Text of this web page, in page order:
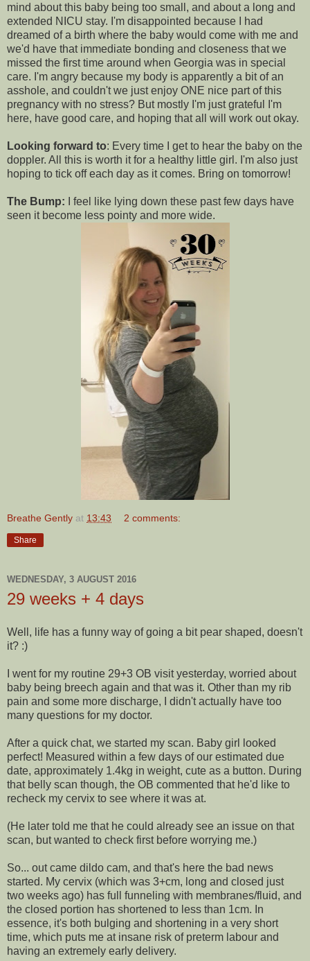
mind about this baby being too small, and about a long and
extended NICU stay. I'm disappointed because I had
dreamed of a birth where the baby would come with me and
we'd have that immediate bonding and closeness that we
missed the first time around when Georgia was in special
care. I'm angry because my body is apparently a bit of an
asshole, and couldn't we just enjoy ONE nice part of this
pregnancy with no stress? But mostly I'm just grateful I'm
here, have good care, and hoping that all will work out okay.
Looking forward to: Every time I get to hear the baby on the
doppler. All this is worth it for a healthy little girl. I'm also just
hoping to tick off each day as it comes. Bring on tomorrow!
The Bump:
I feel like lying down these past few days have
seen it become less pointy and more wide.
Breathe Gently at 13:43 2 comments:
Share
WEDNESDAY, 3 AUGUST 2016
29 weeks + 4 days
Well, life has a funny way of going a bit pear shaped, doesn't
it? :)
I went for my routine 29+3 OB visit yesterday, worried about
baby being breech again and that was it. Other than my rib
pain and some more discharge, I didn't actually have too
many questions for my doctor.
After a quick chat, we started my scan. Baby girl looked
perfect! Measured within a few days of our estimated due
date, approximately 1.4kg in weight, cute as a button. During
that belly scan though, the OB commented that he'd like to
recheck my cervix to see where it was at.
(He later told me that he could already see an issue on that
scan, but wanted to check first before worrying me.)
So... out came dildo cam, and that's here the bad news
started. My cervix (which was 3+cm, long and closed just
two weeks ago) has full funneling with membranes/fluid, and
the closed portion has shortened to less than 1cm. In
essence, it's both bulging and shortening in a very short
time, which puts me at insane risk of preterm labour and
having an extremely early delivery.